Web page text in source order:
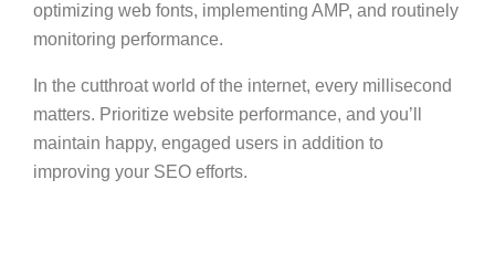
optimizing web fonts, implementing AMP, and routinely
monitoring performance.
In the cutthroat world of the internet, every millisecond
matters. Prioritize website performance, and you’ll
maintain happy, engaged users in addition to
improving your SEO efforts.